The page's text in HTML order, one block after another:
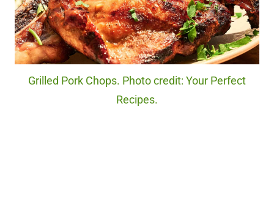
Grilled Pork Chops. Photo credit: Your Perfect
Recipes.